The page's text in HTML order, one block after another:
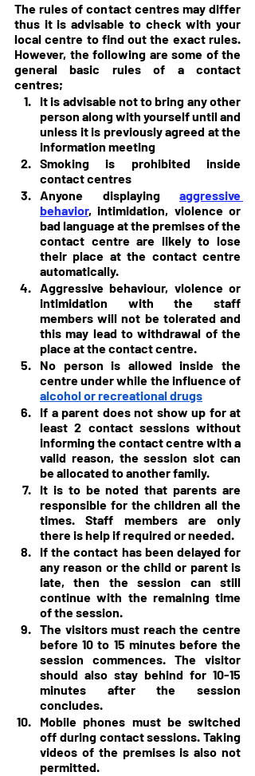
The rules of contact centres may differ
thus it is advisable to check with your
local centre to find out the exact rules.
However, the following are some of the
general basic rules of a contact
centres;
It is advisable not to bring any other
person along with yourself until and
unless it is previously agreed at the
information meeting
Smoking is prohibited inside
contact centres
Anyone displaying aggressive
behavior, intimidation, violence or
bad language at the premises of the
contact centre are likely to lose
their place at the contact centre
automatically.
Aggressive behaviour, violence or
intimidation with the staff
members will not be tolerated and
this may lead to withdrawal of the
place at the contact centre.
No person is allowed inside the
alcohol or recreational drugs
If a parent does not show up for at
least 2 contact sessions without
informing the contact centre with a
valid reason, the session slot can
be allocated to another family.
It is to be noted that parents are
responsible for the children all the
times. Staff members are only
there is help if required or needed.
If the contact has been delayed for
any reason or the child or parent is
late, then the session can still
continue with the remaining time
of the session.
The visitors must reach the centre
before 10 to 15 minutes before the
session commences. The visitor
should also stay behind for 10-15
minutes after the session
concludes.
Mobile phones must be switched
off during contact sessions. Taking
videos of the premises is also not
permitted.